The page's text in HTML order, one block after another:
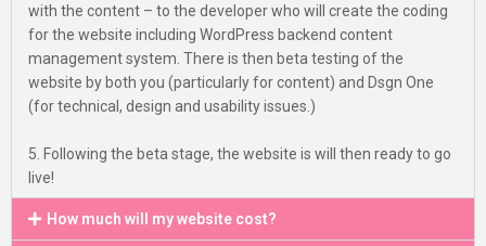
with the content – to the developer who will create the coding
for the website including WordPress backend content
management system. There is then beta testing of the
website by both you (particularly for content) and Dsgn One
(for technical, design and usability issues.)
5. Following the beta stage, the website is will then ready to go
live!
How much will my website cost?